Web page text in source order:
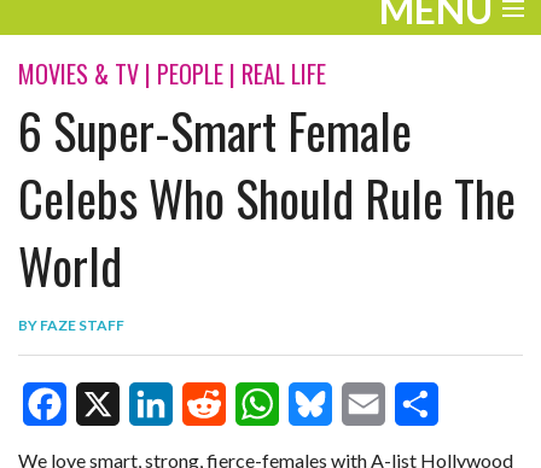
ENTERTAINMENT
TRAVEL
THE LOOK
PLAY
LIFE
WORK
VIDEOS
MOVIES & TV | PEOPLE | REAL LIFE
6 Super-Smart Female
Celebs Who Should Rule The
World
BY FAZE STAFF
We love smart, strong, fierce-females with A-list Hollywood